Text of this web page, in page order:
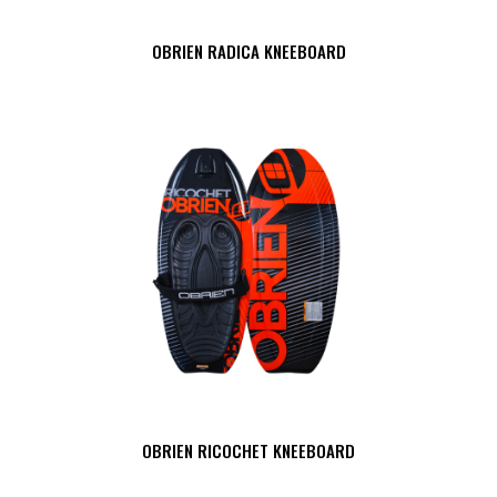
OBRIEN RADICA KNEEBOARD
OBRIEN RICOCHET KNEEBOARD